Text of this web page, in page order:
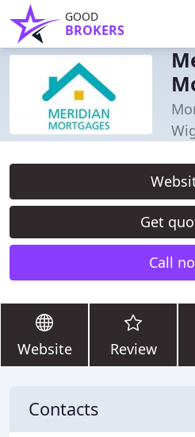
GOOD
BROKERS
Get
Call
Website Review
Contacts